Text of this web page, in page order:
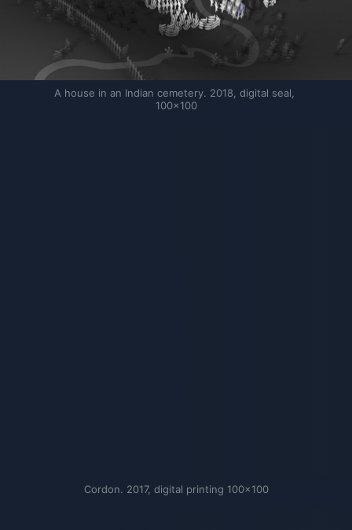
A house in an Indian cemetery. 2018, digital seal,
100×100
Cordon. 2017, digital printing 100×100